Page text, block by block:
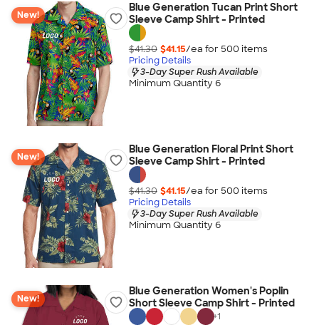
New!
Blue Generation Tucan Print Short
Sleeve Camp Shirt - Printed
$41.30 $41.15/ea for 500 items
Pricing Details
3-Day Super Rush Available
Minimum Quantity 6
New!
Blue Generation Floral Print Short
Sleeve Camp Shirt - Printed
$41.30 $41.15/ea for 500 items
Pricing Details
3-Day Super Rush Available
Minimum Quantity 6
New!
Blue Generation Women's Poplin
Short Sleeve Camp Shirt - Printed
+1